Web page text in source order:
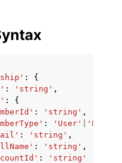
:
{
: 'string' ,
:
{
: 'string' ,
: 'User' 'Bot'
: 'string' ,
: 'string' ,
:
'string'